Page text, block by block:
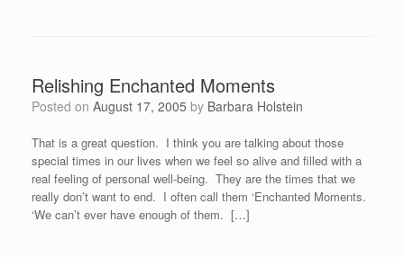
Relishing Enchanted Moments
Posted on August 17, 2005 by Barbara Holstein
That is a great question. I think you are talking about those
special times in our lives when we feel so alive and filled with a
real feeling of personal well-being. They are the times that we
really don’t want to end. I often call them ‘Enchanted Moments.
‘We can’t ever have enough of them. […]